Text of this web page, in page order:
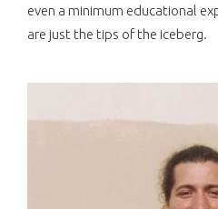
even a minimum educational
are just the tips of the iceberg.